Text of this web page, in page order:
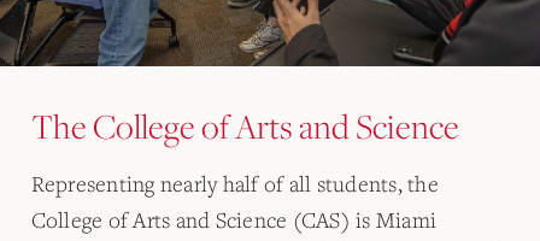
The College of Arts and Science
Representing nearly half of all students, the
College of Arts and Science (CAS) is Miami